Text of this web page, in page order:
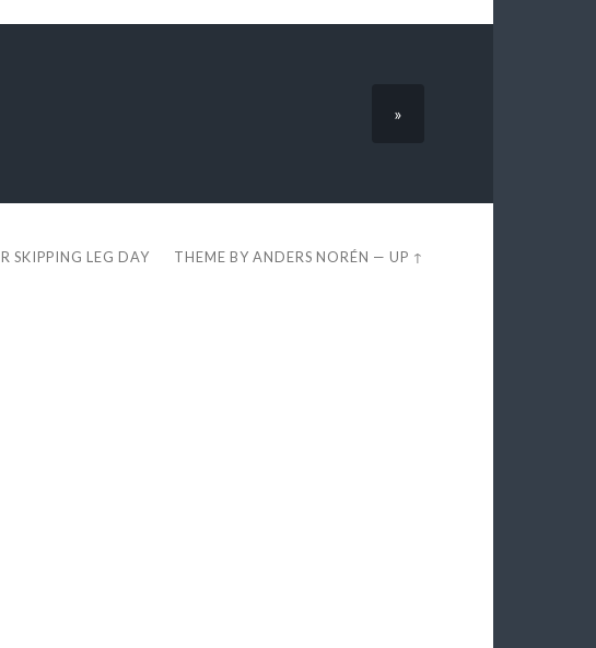
»
SKIPPING LEG DAY THEME BYANDERS NORÉN —UP ↑